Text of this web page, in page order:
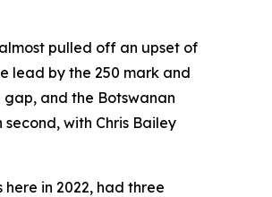
pulled off an upset of
lead by the 250 mark and
and the Botswanan
with Chris Bailey
in 2022, had three